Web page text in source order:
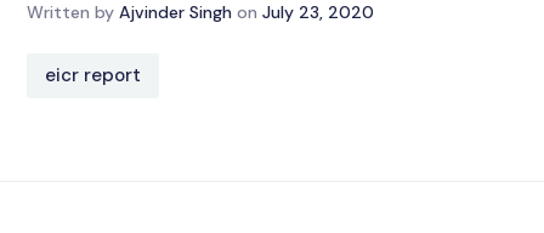
Written by Ajvinder Singh on July 23, 2020
eicr report